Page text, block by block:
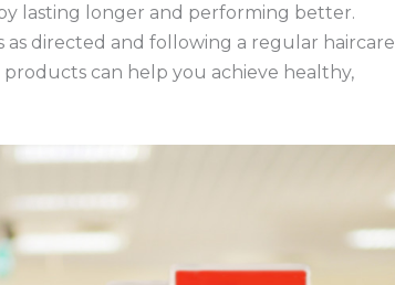
lasting longer and performing better.
directed and following a regular haircare
can help you achieve healthy,